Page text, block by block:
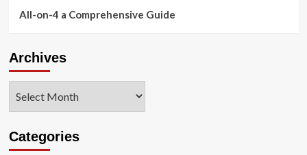
All-on-4 a Comprehensive Guide
Archives
Categories